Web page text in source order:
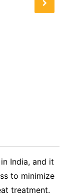
India, and it
to minimize
treatment.